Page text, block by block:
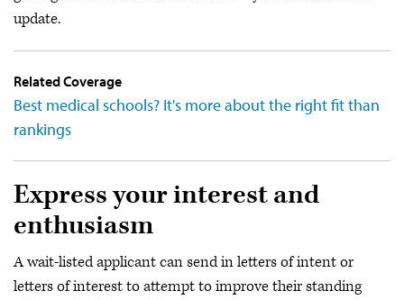
update.
Related Coverage
Best medical schools? It's more about the right fit than
rankings
Express your interest and
enthusiasm
A wait-listed applicant can send in letters of intent or
letters of interest to attempt to improve their standing